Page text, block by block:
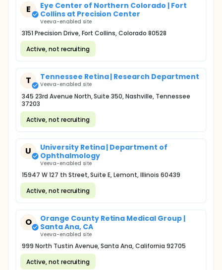
E
Eye Center of Northern Colorado | Fort
Collins at Precision Center
Veeva-enabled site
3151 Precision Drive, Fort Collins, Colorado 80528
Active, not recruiting
T Tennessee Retina | Research Department
Veeva-enabled site
345 23rd Avenue North, Suite 350, Nashville, Tennessee
37203
Active, not recruiting
U
University Retina | Department of
Ophthalmology
Veeva-enabled site
15947 W 127 th Street, Suite E, Lemont, Illinois 60439
Active, not recruiting
O
Orange County Retina Medical Group |
Santa Ana, CA
Veeva-enabled site
999 North Tustin Avenue, Santa Ana, California 92705
Active, not recruiting